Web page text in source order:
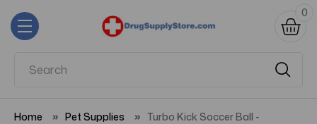
0
Home Pet Supplies
Turbo Kick Soccer Ball -